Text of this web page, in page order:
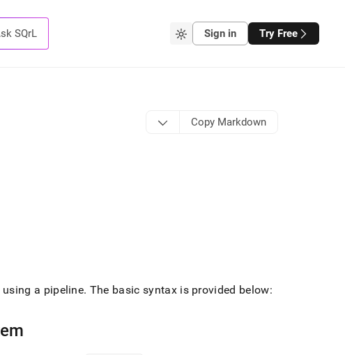
SQrL Sign in Try Free
Copy Markdown
a pipeline. The basic syntax is provided below: